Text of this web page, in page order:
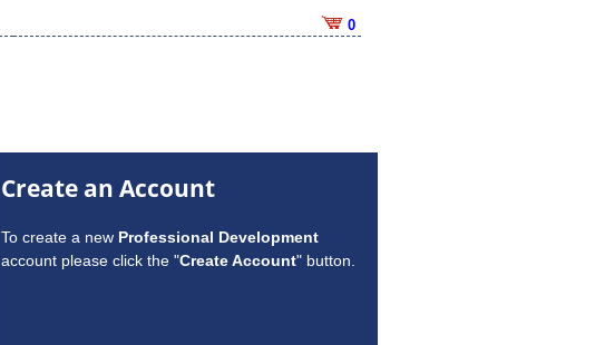
0
Create an Account
To create a new Professional Development
account please click the "Create Account" button.